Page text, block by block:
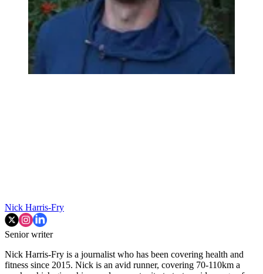
Nick Harris-Fry
Senior writer
Nick Harris-Fry is a journalist who has been covering health and
fitness since 2015. Nick is an avid runner, covering 70-110km a